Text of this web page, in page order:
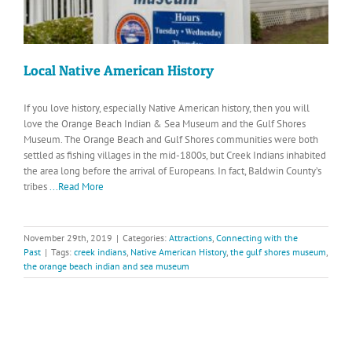
Local Native American History
If you love history, especially Native American history, then you will
love the Orange Beach Indian & Sea Museum and the Gulf Shores
Museum. The Orange Beach and Gulf Shores communities were both
settled as fishing villages in the mid-1800s, but Creek Indians inhabited
the area long before the arrival of Europeans. In fact, Baldwin County’s
tribes...Read More
November 29th, 2019 | Categories: Attractions, Connecting with the
Past | Tags: creek indians, Native American History, the gulf shores museum,
the orange beach indian and sea museum